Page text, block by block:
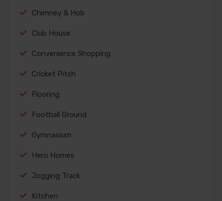
Chimney & Hob
Club House
Convenience Shopping
Cricket Pitch
Flooring
Football Ground
Gymnasium
Hero Homes
Jogging Track
Kitchen